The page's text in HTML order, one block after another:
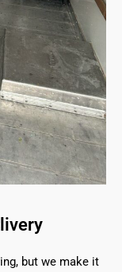
but we make it